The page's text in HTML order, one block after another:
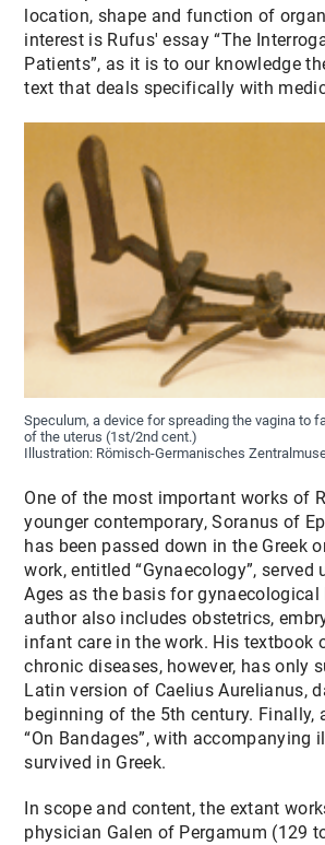
location, shape and function of
interest is Rufus' essay “The
Patients”, as it is to our knowledge
text that deals specifically with
Speculum, a device for spreading the vagina to
of the uterus (1st/2nd cent.)
Illustration: Römisch-Germanisches
One of the most important works of
younger contemporary, Soranus of
has been passed down in the Greek
work, entitled “Gynaecology”, served
Ages as the basis for gynaecological
author also includes obstetrics,
infant care in the work. His textbook
chronic diseases, however, has only
Latin version of Caelius Aurelianus,
beginning of the 5th century. Finally,
“On Bandages”, with accompanying
survived in Greek.
In scope and content, the extant
physician Galen of Pergamum (129